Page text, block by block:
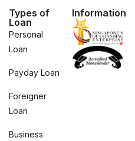
Types of
Loan
Personal
Loan
Payday Loan
Foreigner
Loan
Business
Information